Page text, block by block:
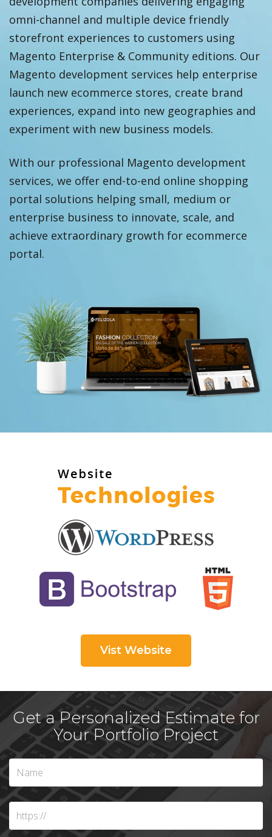
omni-channel and multiple device friendly
storefront experiences to customers using
Magento Enterprise & Community editions. Our
Magento development services help enterprise
launch new ecommerce stores, create brand
experiences, expand into new geographies and
experiment with new business models.
With our professional Magento development
services, we offer end-to-end online shopping
portal solutions helping small, medium or
enterprise business to innovate, scale, and
achieve extraordinary growth for ecommerce
portal.
Vist Website
Get a Personalized Estimate for
Your Portfolio Project